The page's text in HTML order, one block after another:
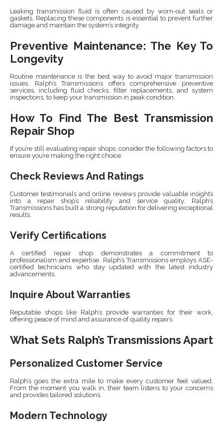
Leaking transmission fluid is often caused by worn-out seals or
gaskets. Replacing these components is essential to prevent further
damage and maintain the system’s integrity.
Preventive Maintenance: The Key To
Longevity
Routine maintenance is the best way to avoid major transmission
issues. Ralph’s Transmissions offers comprehensive preventive
services, including fluid checks, filter replacements, and system
inspections, to keep your transmission in peak condition.
How To Find The Best Transmission
Repair Shop
If you’re still evaluating repair shops, consider the following factors to
ensure you’re making the right choice:
Check Reviews And Ratings
Customer testimonials and online reviews provide valuable insights
into a repair shop’s reliability and service quality. Ralph’s
Transmissions has built a strong reputation for delivering exceptional
results.
Verify Certifications
A certified repair shop demonstrates a commitment to
professionalism and expertise. Ralph’s Transmissions employs ASE-
certified technicians who stay updated with the latest industry
advancements.
Inquire About Warranties
Reputable shops like Ralph’s provide warranties for their work,
offering peace of mind and assurance of quality repairs.
What Sets Ralph’s Transmissions Apart
Personalized Customer Service
Ralph’s goes the extra mile to make every customer feel valued.
From the moment you walk in, their team listens to your concerns
and provides tailored solutions.
Modern Technology